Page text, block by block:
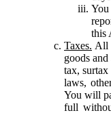
You
this
Taxes. All
goods
tax,
laws,
You will
full